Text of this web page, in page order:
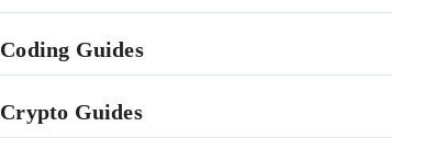
Coding Guides
Crypto Guides